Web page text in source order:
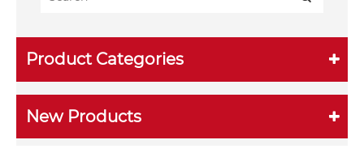
Product Categories
New Products